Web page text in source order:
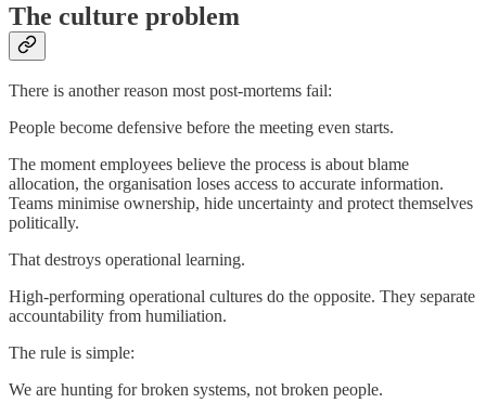
The culture problem
There is another reason most post-mortems fail:
People become defensive before the meeting even starts.
The moment employees believe the process is about blame
allocation, the organisation loses access to accurate information.
Teams minimise ownership, hide uncertainty and protect themselves
politically.
That destroys operational learning.
High-performing operational cultures do the opposite. They separate
accountability from humiliation.
The rule is simple:
We are hunting for broken systems, not broken people.